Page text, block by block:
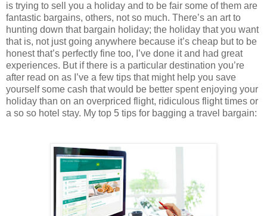
is trying to sell you a holiday and to be fair some of them are
fantastic bargains, others, not so much. There’s an art to
hunting down that bargain holiday; the holiday that you want
that is, not just going anywhere because it’s cheap but to be
honest that’s perfectly fine too, I’ve done it and had great
experiences. But if there is a particular destination you’re
after read on as I’ve a few tips that might help you save
yourself some cash that would be better spent enjoying your
holiday than on an overpriced flight, ridiculous flight times or
a so so hotel stay. My top 5 tips for bagging a travel bargain: